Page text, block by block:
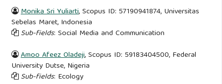
Monika Sri Yuliarti, Scopus ID: 57190941874, Universitas
Sebelas Maret, Indonesia
Sub-fields: Social Media and Communication
Amoo Afeez Oladeji, Scopus ID: 59183404500, Federal
University Dutse, Nigeria
Sub-fields: Ecology